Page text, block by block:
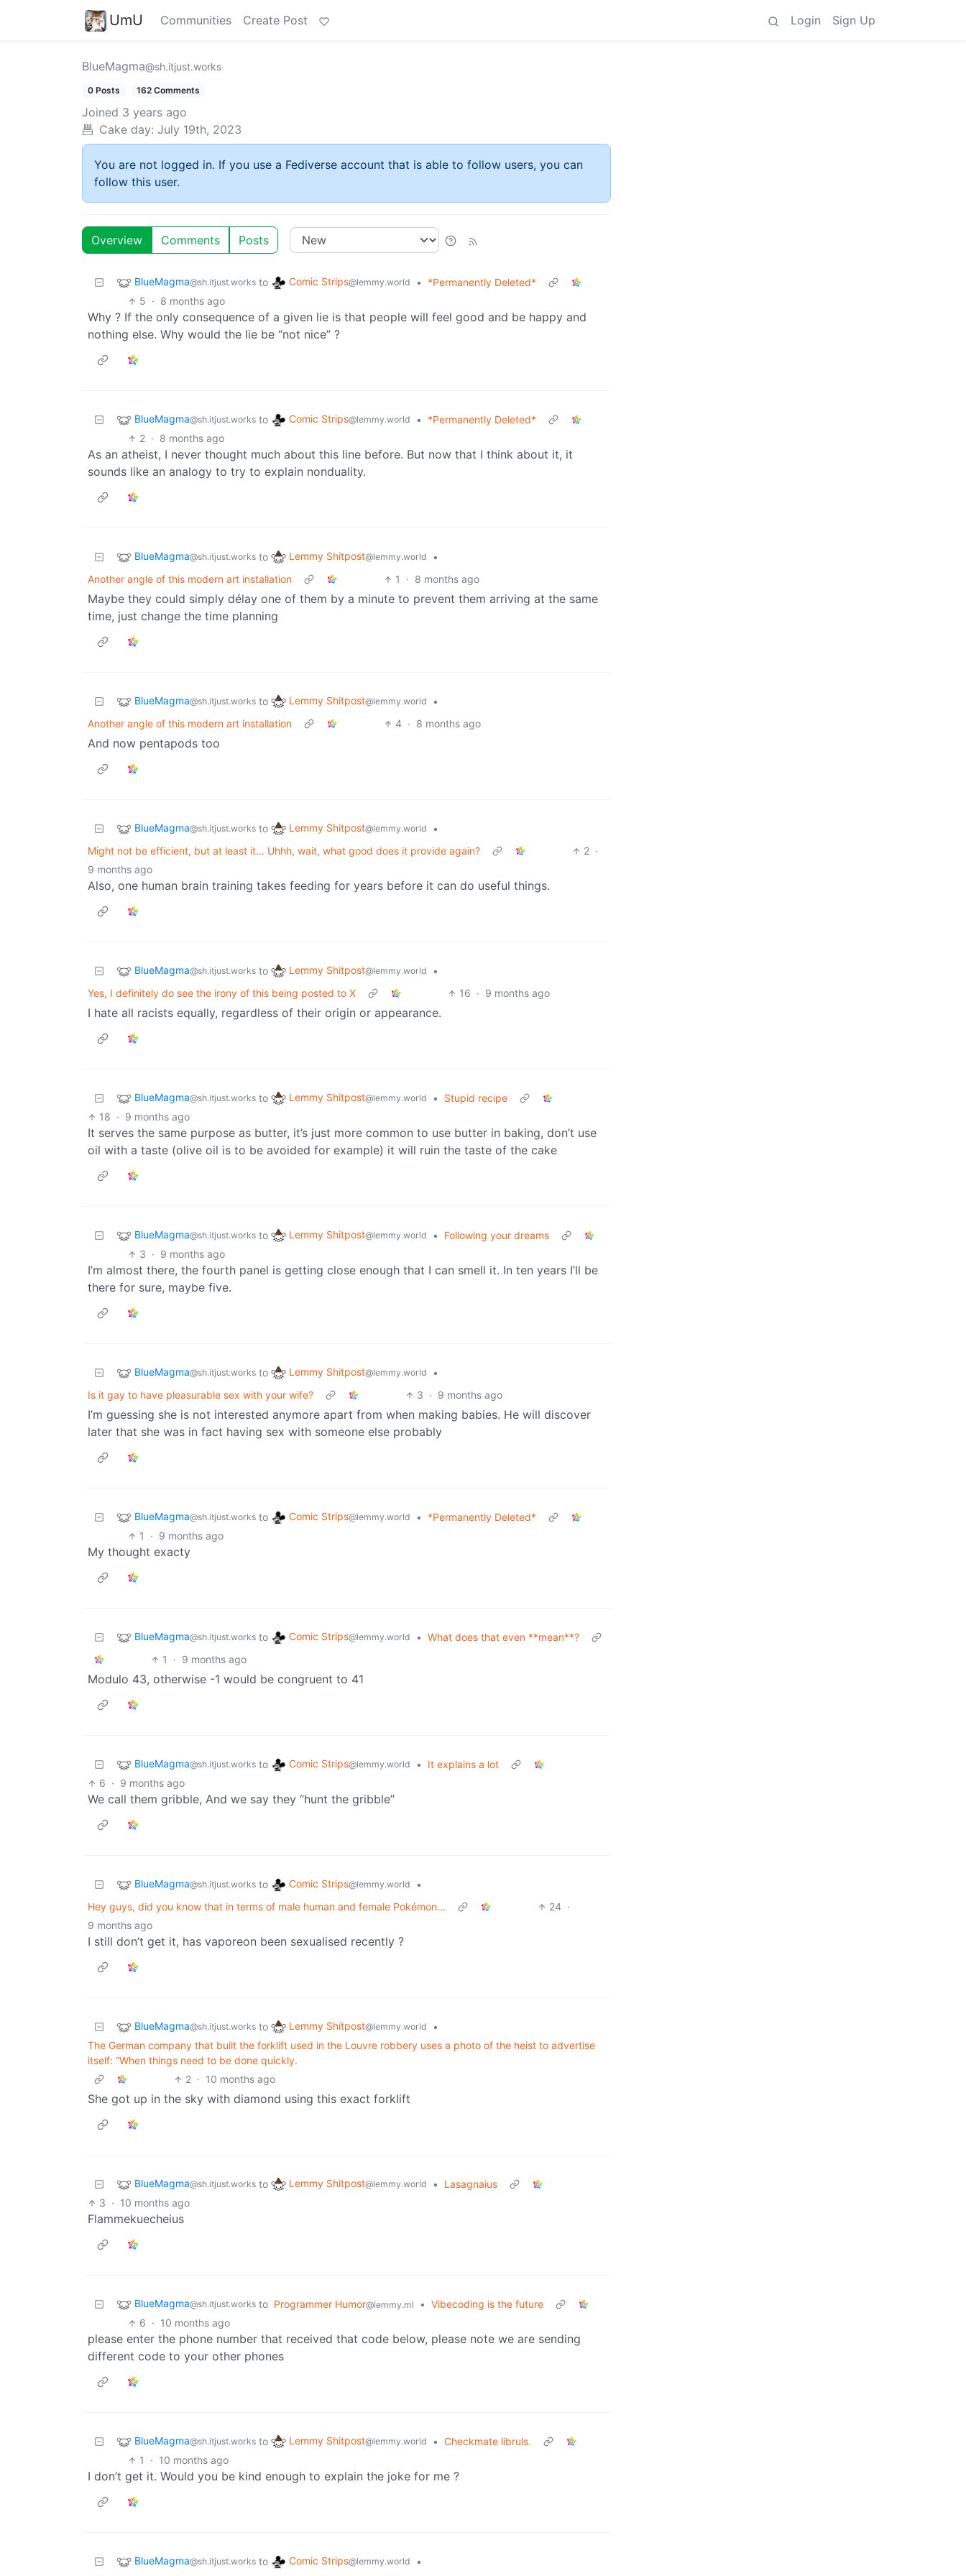
UmU Communities Create Post Login Sign Up
BlueMagma@sh.itjust.works
0 Posts 162 Comments
Joined 3 years ago
Cake day: July 19th, 2023
You are not logged in. If you use a Fediverse account that is able to follow users, you can
follow this user.
Overview Comments Posts
BlueMagma@sh.itjust.works to Comic Strips@lemmy.world •
*Permanently Deleted*
5 · 8 months ago
Why ? If the only consequence of a given lie is that people will feel good and be happy and
nothing else. Why would the lie be “not nice” ?
BlueMagma@sh.itjust.works to Comic Strips@lemmy.world •
*Permanently Deleted*
2 · 8 months ago
As an atheist, I never thought much about this line before. But now that I think about it, it
sounds like an analogy to try to explain nonduality.
BlueMagma@sh.itjust.works to Lemmy Shitpost@lemmy.world
•
Another angle of this modern art installation
1 · 8 months ago
Maybe they could simply délay one of them by a minute to prevent them arriving at the same
time, just change the time planning
BlueMagma@sh.itjust.works to Lemmy Shitpost@lemmy.world
•
Another angle of this modern art installation
4 · 8 months ago
And now pentapods too
BlueMagma@sh.itjust.works to Lemmy Shitpost@lemmy.world
•
Might not be efficient, but at least it... Uhhh, wait, what good does it provide again?
2 ·
9 months ago
Also, one human brain training takes feeding for years before it can do useful things.
BlueMagma@sh.itjust.works to Lemmy Shitpost@lemmy.world
•
Yes, I definitely do see the irony of this being posted to X
16 · 9 months ago
I hate all racists equally, regardless of their origin or appearance.
BlueMagma@sh.itjust.works to Lemmy Shitpost@lemmy.world •
Stupid recipe
18 · 9 months ago
It serves the same purpose as butter, it’s just more common to use butter in baking, don’t use
oil with a taste (olive oil is to be avoided for example) it will ruin the taste of the cake
BlueMagma@sh.itjust.works to Lemmy Shitpost@lemmy.world •
Following your dreams
3 · 9 months ago
I’m almost there, the fourth panel is getting close enough that I can smell it. In ten years I’ll be
there for sure, maybe five.
BlueMagma@sh.itjust.works to Lemmy Shitpost@lemmy.world
•
Is it gay to have pleasurable sex with your wife?
3 · 9 months ago
I’m guessing she is not interested anymore apart from when making babies. He will discover
later that she was in fact having sex with someone else probably
BlueMagma@sh.itjust.works to Comic Strips@lemmy.world •
*Permanently Deleted*
1
· 9 months ago
My thought exacty
BlueMagma@sh.itjust.works to Comic Strips@lemmy.world • What does that even **mean**?
1
· 9 months ago
Modulo 43, otherwise -1 would be congruent to 41
BlueMagma@sh.itjust.works to Comic Strips@lemmy.world •
It explains a lot
6 · 9 months ago
We call them gribble, And we say they “hunt the gribble”
BlueMagma@sh.itjust.works to Comic Strips@lemmy.world
•
Hey guys, did you know that in terms of male human and female Pokémon...
24 ·
9 months ago
I still don’t get it, has vaporeon been sexualised recently ?
BlueMagma@sh.itjust.works to Lemmy Shitpost@lemmy.world
•
The German company that built the forklift used in the Louvre robbery uses a photo of the heist to advertise
itself: “When things need to be done quickly.
2 · 10 months ago
She got up in the sky with diamond using this exact forklift
BlueMagma@sh.itjust.works to Lemmy Shitpost@lemmy.world •
Lasagnaius
3 · 10 months ago
Flammekuecheius
BlueMagma@sh.itjust.works to Programmer Humor@lemmy.ml • Vibecoding is the future
6 · 10 months ago
please enter the phone number that received that code below, please note we are sending
different code to your other phones
BlueMagma@sh.itjust.works to Lemmy Shitpost@lemmy.world • Checkmate libruls.
1
· 10 months ago
I don’t get it. Would you be kind enough to explain the joke for me ?
BlueMagma@sh.itjust.works to Comic Strips@lemmy.world •